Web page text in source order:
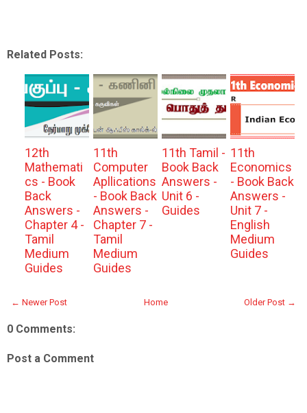
Related Posts:
12th
Mathemati
cs - Book
Back
Answers -
Chapter 4 -
Tamil
Medium
Guides
11th
Computer
Apllications
- Book Back
Answers -
Chapter 7 -
Tamil
Medium
Guides
11th Tamil -
Book Back
Answers -
Unit 6 -
Guides
11th
Economics
- Book Back
Answers -
Unit 7 -
English
Medium
Guides
← Newer Post Older Post →
Home
0 Comments:
Post a Comment